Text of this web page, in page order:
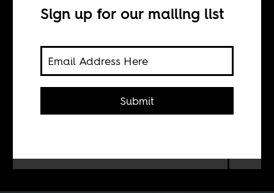
The location of 18th colonial ship
ship and its expensive cargo renews
tensions between Spain and
Colombia revives unfinished business
Sign up for our mailing list
Submit